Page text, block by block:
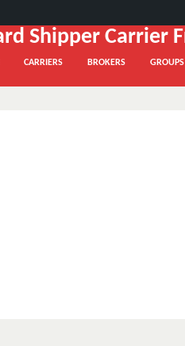
CARRIERS BROKERS GROUPS